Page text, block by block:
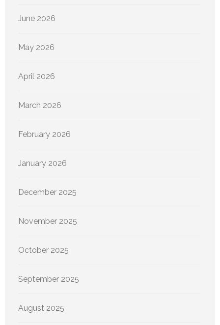
June 2026
May 2026
April 2026
March 2026
February 2026
January 2026
December 2025
November 2025
October 2025
September 2025
August 2025